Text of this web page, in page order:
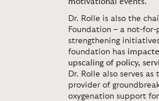
motivational events.
Dr. Rolle is also the
Foundation – a not-
strengthening
foundation has
upscaling of policy,
Dr. Rolle also serves
provider of
oxygenation support